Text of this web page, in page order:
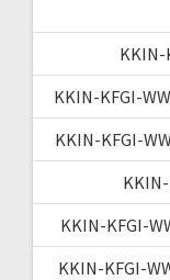
KKIN-
KKIN-KFGI-
KKIN-KFGI-
KKIN-KFGI-
KKIN-KFGI-